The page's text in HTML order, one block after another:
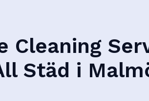
Cleaning
Städ i